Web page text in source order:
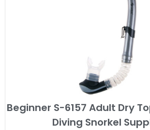
Beginner S-6157 Adult Dry
Diving Snorkel